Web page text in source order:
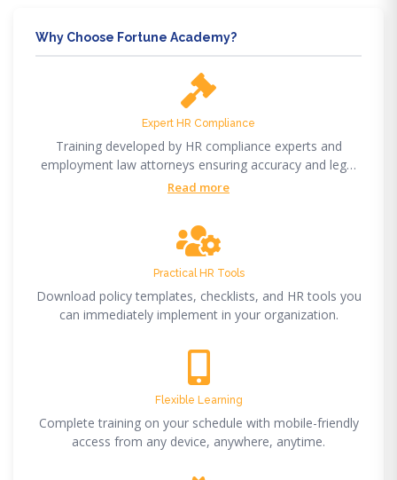
Why Choose Fortune Academy?
Expert HR Compliance
Training developed by HR compliance experts and
employment law attorneys ensuring accuracy and legal
compliance.
Read more
Practical HR Tools
Download policy templates, checklists, and HR tools you
can immediately implement in your organization.
Flexible Learning
Complete training on your schedule with mobile-friendly
access from any device, anywhere, anytime.